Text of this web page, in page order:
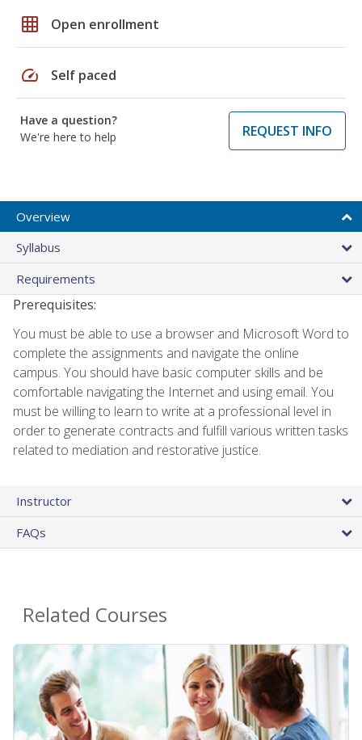
grid_on Open enrollment
speed Self paced
Have a question?
We're here to help
REQUEST INFO
Overview
Syllabus
Requirements
Prerequisites:
You must be able to use a browser and Microsoft Word to
complete the assignments and navigate the online
campus. You should have basic computer skills and be
comfortable navigating the Internet and using email. You
must be willing to learn to write at a professional level in
order to generate contracts and fulfill various written tasks
related to mediation and restorative justice.
Instructor
FAQs
Related Courses